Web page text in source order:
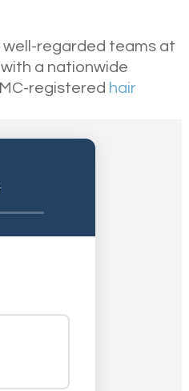
well-regarded teams at
a nationwide
registered hair